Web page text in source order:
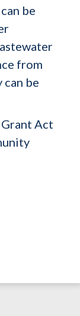
be
from
can be
Act